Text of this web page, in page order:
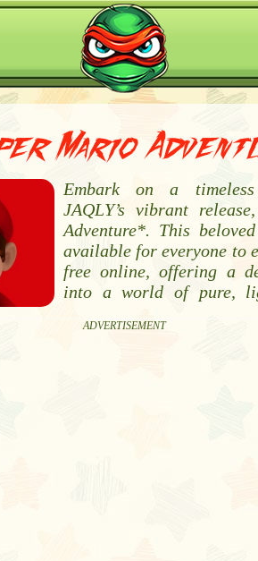
Mario
ADVERTISEMENT
Embark on a
JAQLY’s vibrant
Adventure*. This
available for everyone to
free online, offering a
into a world of pure,